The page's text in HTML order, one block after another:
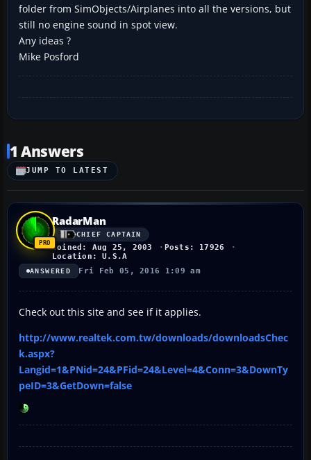
folder from SimObjects/Airplanes into all the versions, but
still no engine sound in spot view.
Any ideas ?
Mike Posford
1 Answers
JUMP TO LATEST
RadarMan
CHIEF CAPTAIN
Joined: Aug 25, 2003
Posts: 17926
Location: U.S.A
ANSWERED Fri Feb 05, 2016 1:09 am
Check out this site and see if it applies.
http://www.realtek.com.tw/downloads/downloadsChec
k.aspx?
Langid=1&PNid=24&PFid=24&Level=4&Conn=3&DownTy
peID=3&GetDown=false